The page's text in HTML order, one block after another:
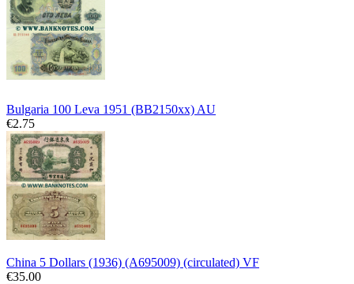
Bulgaria 100 Leva 1951 (BB2150xx) AU
€2.75
China 5 Dollars (1936) (A695009) (circulated) VF
€35.00